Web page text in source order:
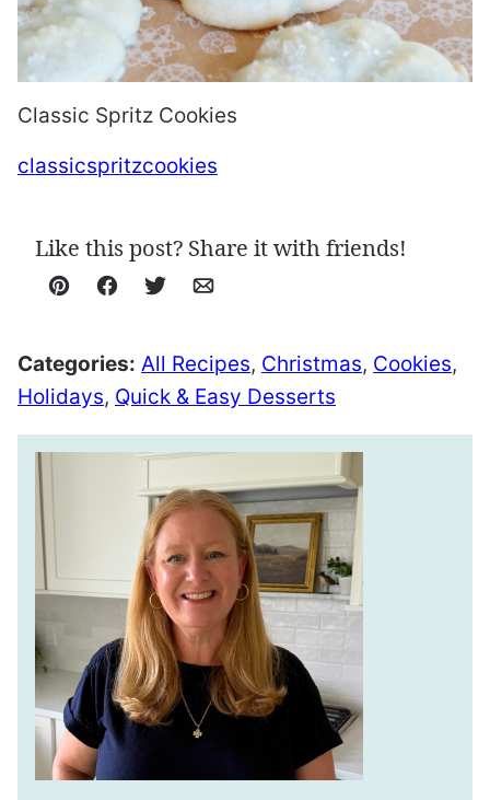
Classic Spritz Cookies
classicspritzcookies
Like this post? Share it with friends!
Pin Facebook
TweetEmail
Categories: All Recipes, Christmas, Cookies,
Holidays, Quick & Easy Desserts